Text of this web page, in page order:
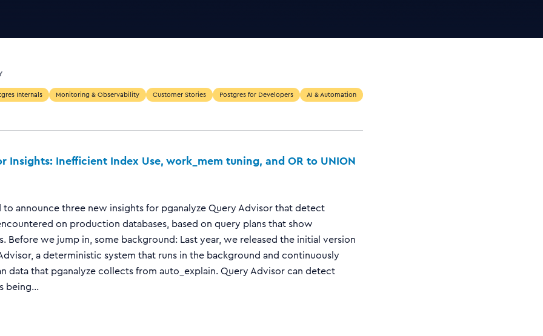
Internals Monitoring & Observability Customer Stories Postgres for Developers AI & Automation
Insights: Inefficient Index Use, work_mem tuning, and OR to UNION
to announce three new insights for pganalyze Query Advisor that detect
on production databases, based on query plans that show
Before we jump in, some background: Last year, we released the initial version
a deterministic system that runs in the background and continuously
data that pganalyze collects from auto_explain. Query Advisor can detect
being...